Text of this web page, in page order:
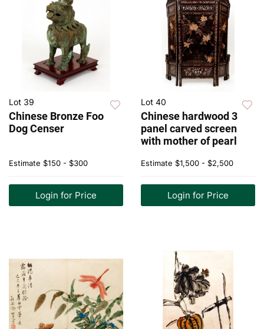
Lot 39
Chinese Bronze Foo
Dog Censer
Estimate $150 - $300
Login for Price
Lot 40
Chinese hardwood 3
panel carved screen
with mother of pearl
Estimate $1,500 - $2,500
Login for Price